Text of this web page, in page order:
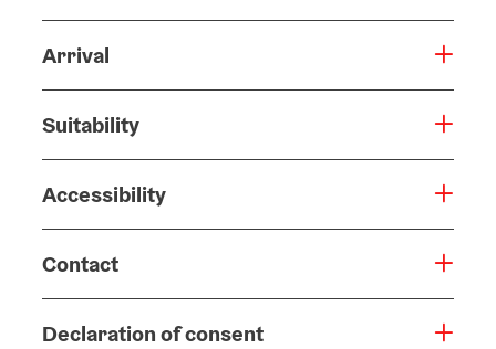
Arrival
Suitability
Accessibility
Contact
Declaration of consent